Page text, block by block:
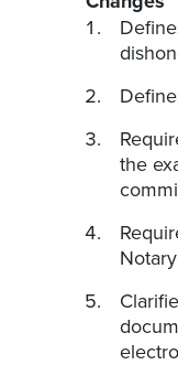
the